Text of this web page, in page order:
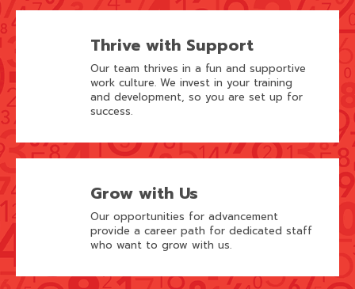
Thrive with Support
Our team thrives in a fun and supportive
work culture. We invest in your training
and development, so you are set up for
success.
Grow with Us
Our opportunities for advancement
provide a career path for dedicated staff
who want to grow with us.